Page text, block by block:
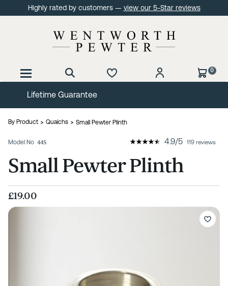
Highly rated by customers — view our 5-Star reviews
0
60 Day No Quibble Returns
By Product Quaichs Small Pewter Plinth
Model No 44S 4.9/5 119 reviews
Small Pewter Plinth
£19.00